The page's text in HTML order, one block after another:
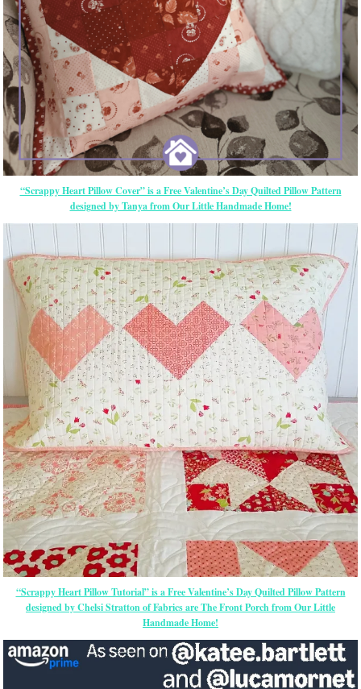
“Scrappy Heart Pillow Cover” is a Free Valentine’s Day Quilted Pillow Pattern
designed by Tanya from Our Little Handmade Home!
“Scrappy Heart Pillow Tutorial” is a Free Valentine’s Day Quilted Pillow Pattern
designed by Chelsi Stratton of Fabrics are The Front Porch from Our Little
Handmade Home!